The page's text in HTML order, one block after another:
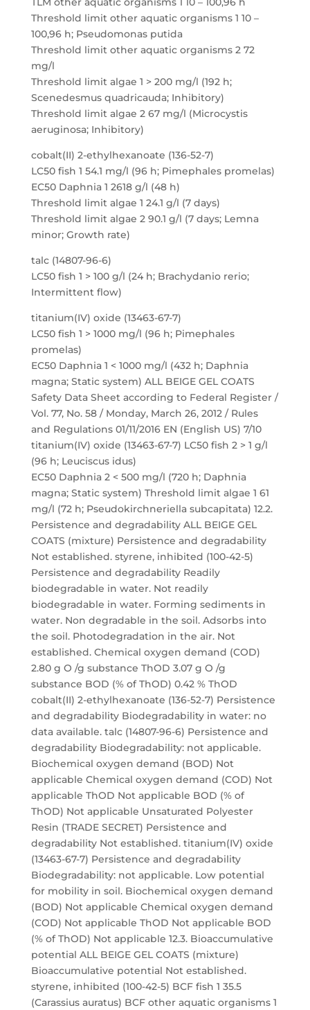
Threshold limit other aquatic organisms 1 10 –
100,96 h; Pseudomonas putida
Threshold limit other aquatic organisms 2 72
mg/l
Threshold limit algae 1 > 200 mg/l (192 h;
Scenedesmus quadricauda; Inhibitory)
Threshold limit algae 2 67 mg/l (Microcystis
aeruginosa; Inhibitory)
cobalt(II) 2-ethylhexanoate (136-52-7)
LC50 fish 1 54.1 mg/l (96 h; Pimephales promelas)
EC50 Daphnia 1 2618 g/l (48 h)
Threshold limit algae 1 24.1 g/l (7 days)
Threshold limit algae 2 90.1 g/l (7 days; Lemna
minor; Growth rate)
talc (14807-96-6)
LC50 fish 1 > 100 g/l (24 h; Brachydanio rerio;
Intermittent flow)
titanium(IV) oxide (13463-67-7)
LC50 fish 1 > 1000 mg/l (96 h; Pimephales
promelas)
EC50 Daphnia 1 < 1000 mg/l (432 h; Daphnia
magna; Static system) ALL BEIGE GEL COATS
Safety Data Sheet according to Federal Register /
Vol. 77, No. 58 / Monday, March 26, 2012 / Rules
and Regulations 01/11/2016 EN (English US) 7/10
titanium(IV) oxide (13463-67-7) LC50 fish 2 > 1 g/l
(96 h; Leuciscus idus)
EC50 Daphnia 2 < 500 mg/l (720 h; Daphnia
magna; Static system) Threshold limit algae 1 61
mg/l (72 h; Pseudokirchneriella subcapitata) 12.2.
Persistence and degradability ALL BEIGE GEL
COATS (mixture) Persistence and degradability
Not established. styrene, inhibited (100-42-5)
Persistence and degradability Readily
biodegradable in water. Not readily
biodegradable in water. Forming sediments in
water. Non degradable in the soil. Adsorbs into
the soil. Photodegradation in the air. Not
established. Chemical oxygen demand (COD)
2.80 g O /g substance ThOD 3.07 g O /g
substance BOD (% of ThOD) 0.42 % ThOD
cobalt(II) 2-ethylhexanoate (136-52-7) Persistence
and degradability Biodegradability in water: no
data available. talc (14807-96-6) Persistence and
degradability Biodegradability: not applicable.
Biochemical oxygen demand (BOD) Not
applicable Chemical oxygen demand (COD) Not
applicable ThOD Not applicable BOD (% of
ThOD) Not applicable Unsaturated Polyester
Resin (TRADE SECRET) Persistence and
degradability Not established. titanium(IV) oxide
(13463-67-7) Persistence and degradability
Biodegradability: not applicable. Low potential
for mobility in soil. Biochemical oxygen demand
(BOD) Not applicable Chemical oxygen demand
(COD) Not applicable ThOD Not applicable BOD
(% of ThOD) Not applicable 12.3. Bioaccumulative
potential ALL BEIGE GEL COATS (mixture)
Bioaccumulative potential Not established.
styrene, inhibited (100-42-5) BCF fish 1 35.5
(Carassius auratus) BCF other aquatic organisms 1